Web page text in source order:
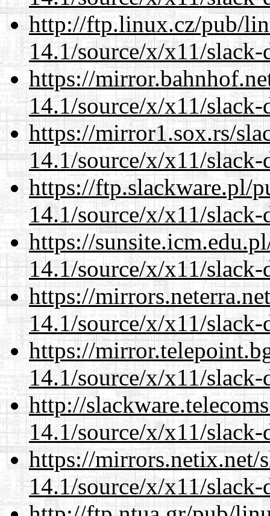
http://ftp.linux.cz/pub/
14.1/source/x/x11/
https://
14.1/source/x/x11/
https://mirror1.sox.rs/
14.1/source/x/x11/
https://ftp.slackware.pl/
14.1/source/x/x11/
https://
14.1/source/x/x11/
https://
14.1/source/x/x11/
https://
14.1/source/x/x11/
http://
14.1/source/x/x11/
https://mirrors.netix.net/
14.1/source/x/x11/